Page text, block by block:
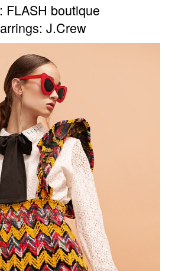
FLASH boutique
J.Crew